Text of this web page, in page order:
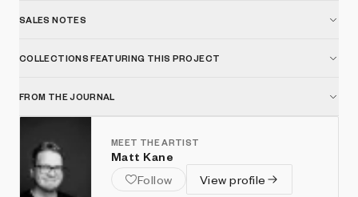
SALES NOTES
COLLECTIONS FEATURING THIS PROJECT
FROM THE JOURNAL
MEET THE ARTIST
Matt Kane
Follow
View profile